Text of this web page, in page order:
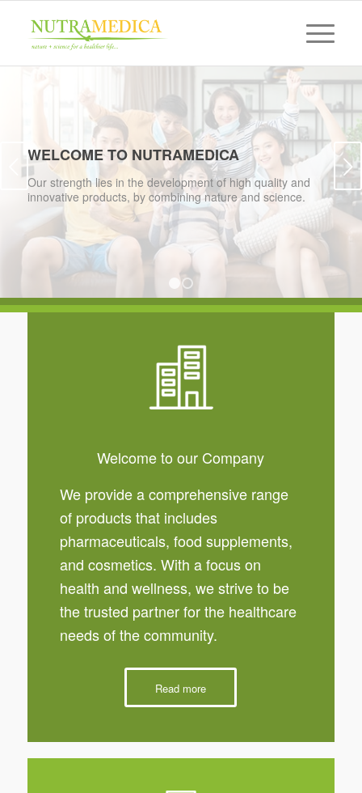
WELCOME TO NUTRAMEDICA
Our strength lies in the development of high quality and
innovative products, by combining nature and science.
Next
1 2
Welcome to our Company
We provide a comprehensive range
of products that includes
pharmaceuticals, food supplements,
and cosmetics. With a focus on
health and wellness, we strive to be
the trusted partner for the healthcare
needs of the community.
Read more